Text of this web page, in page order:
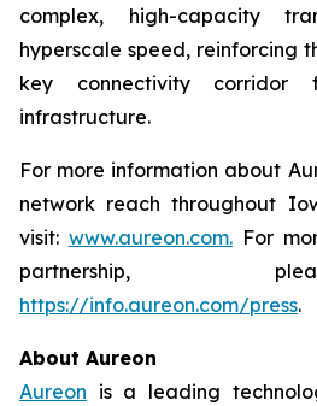
complex, high-capacity
hyperscale speed, reinforcing
key connectivity
infrastructure.
For more information about
network reach throughout
visit: www.aureon.com.For
partnership,
https://info.aureon.com/press.
About Aureon
Aureon is a leading